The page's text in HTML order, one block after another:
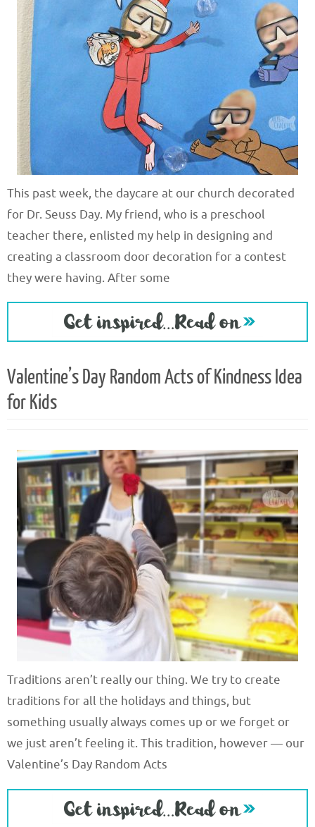
This past week, the daycare at our church decorated
for Dr. Seuss Day. My friend, who is a preschool
teacher there, enlisted my help in designing and
creating a classroom door decoration for a contest
they were having. After some
Valentine’s Day Random Acts of Kindness Idea
for Kids
Traditions aren’t really our thing. We try to create
traditions for all the holidays and things, but
something usually always comes up or we forget or
we just aren’t feeling it. This tradition, however — our
Valentine’s Day Random Acts